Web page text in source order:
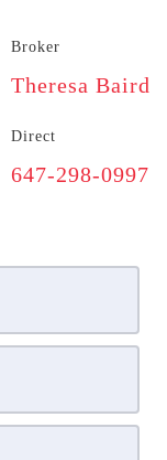
Broker
Theresa Baird
Direct
647-298-0997